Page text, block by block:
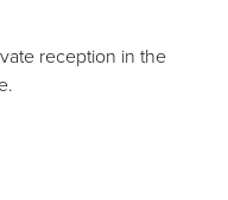
reception in the